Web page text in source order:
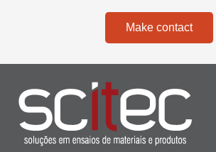
Make contact